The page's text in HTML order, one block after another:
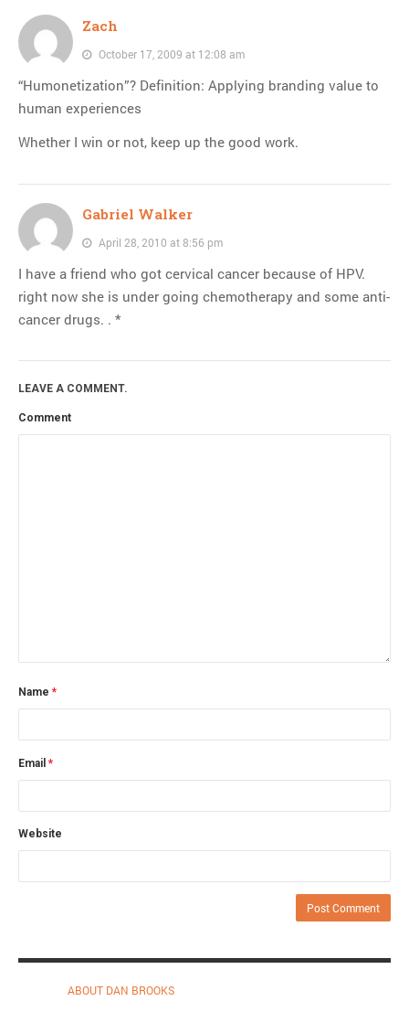
Zach
October 17, 2009 at 12:08 am
“Humonetization”? Definition: Applying branding value to
human experiences
Whether I win or not, keep up the good work.
Gabriel Walker
April 28, 2010 at 8:56 pm
I have a friend who got cervical cancer because of HPV.
right now she is under going chemotherapy and some anti-
cancer drugs. . *
LEAVE A COMMENT.
Comment
Name *
Email *
Website
ABOUT DAN BROOKS